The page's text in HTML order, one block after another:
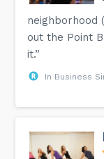
neighborhood
out the Point
it.”
In Business